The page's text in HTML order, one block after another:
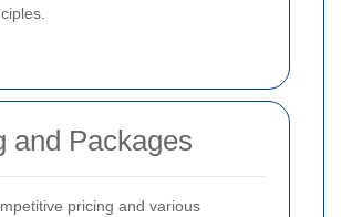
and Packages
pricing and various